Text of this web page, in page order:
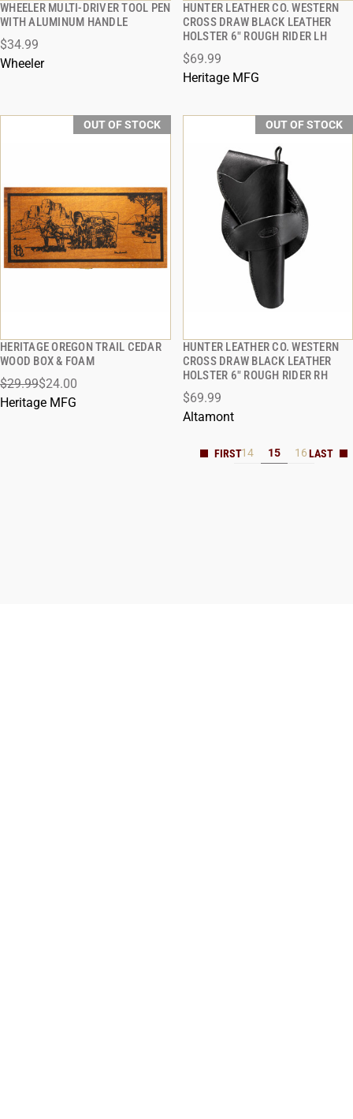
WHEELER MULTI-DRIVER TOOL PEN
WITH ALUMINUM HANDLE
$34.99
Wheeler
QUICK VIEW
HUNTER LEATHER CO. WESTERN
CROSS DRAW BLACK LEATHER
HOLSTER 6" ROUGH RIDER LH
$69.99
Heritage MFG
QUICK VIEW
OUT OF STOCK
HERITAGE OREGON TRAIL CEDAR
WOOD BOX & FOAM
$29.99$24.00
Heritage MFG
QUICK VIEW
OUT OF STOCK
HUNTER LEATHER CO. WESTERN
CROSS DRAW BLACK LEATHER
HOLSTER 6" ROUGH RIDER RH
$69.99
Altamont
QUICK VIEW
14 15 16